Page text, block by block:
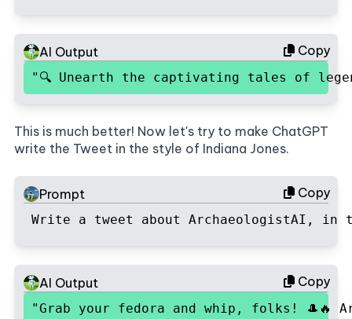
Copy
AI Output
"🔍 Unearth the captivating tales of
This is much better! Now let's try to make ChatGPT
write the Tweet in the style of Indiana Jones.
Copy
Prompt
Write a tweet about ArchaeologistAI, in
Copy
AI Output
"Grab your fedora and whip, folks! 🎩🔥